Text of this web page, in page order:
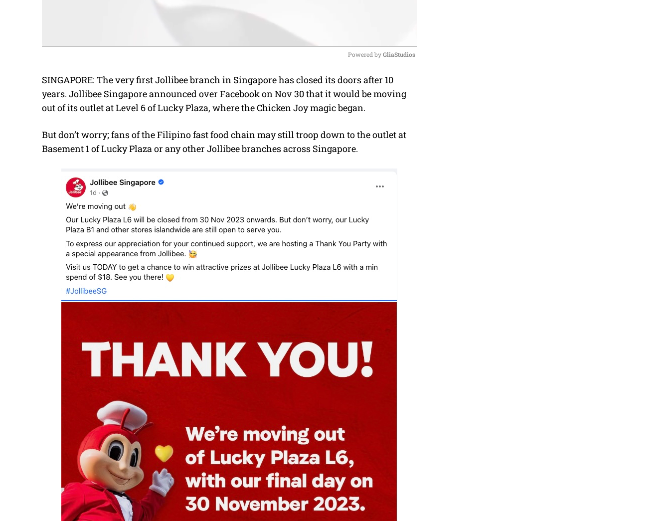
M
u
Powered by GliaStudios
SINGAPORE: The very first Jollibee branch in Singapore has closed its doors after 10
years. Jollibee Singapore announced over Facebook on Nov 30 that it would be moving
out of its outlet at Level 6 of Lucky Plaza, where the Chicken Joy magic began.
But don’t worry; fans of the Filipino fast food chain may still troop down to the outlet at
Basement 1 of Lucky Plaza or any other Jollibee branches across Singapore.